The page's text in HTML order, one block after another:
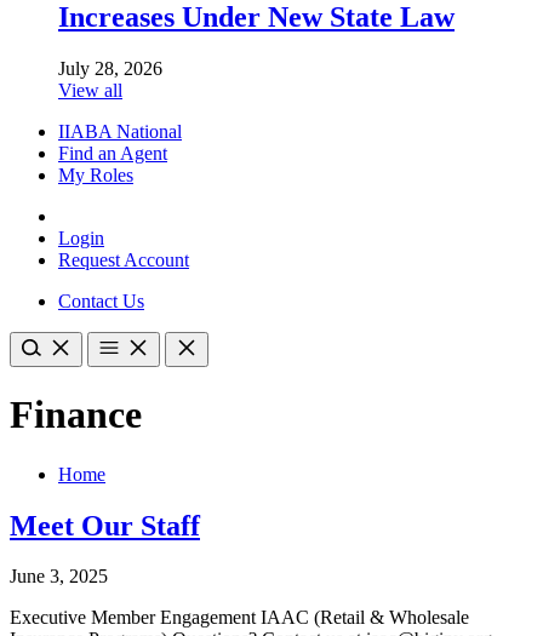
Increases Under New State Law
July 28, 2026
View all
IIABA National
Find an Agent
My Roles
Login
Request Account
Contact Us
Finance
Home
Meet Our Staff
June 3, 2025
Executive Member Engagement IAAC (Retail & Wholesale